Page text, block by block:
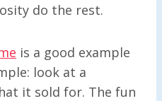
do the rest.
is a good example
look at a
it sold for. The fun